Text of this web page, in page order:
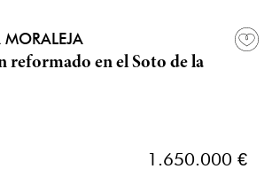
MORALEJA
reformado en el Soto de la
1.650.000 €